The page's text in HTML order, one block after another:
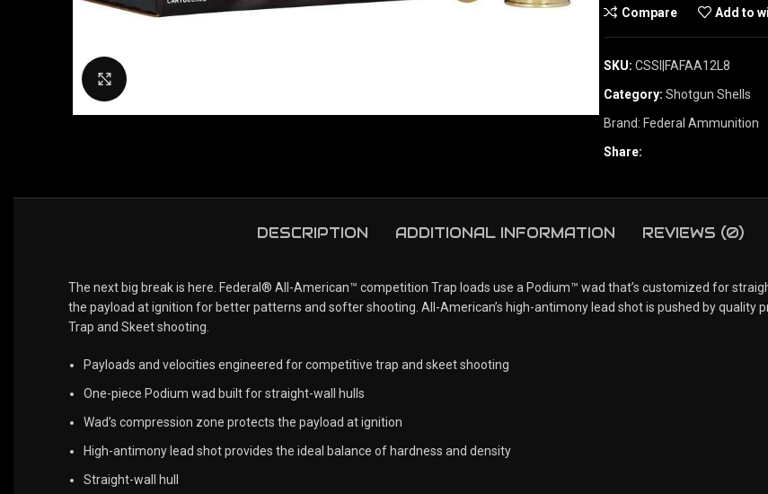
Compare Add to
SKU: CSSI|FAFAA12L8
Category: Shotgun Shells
Brand: Federal Ammunition
Share:
DESCRIPTION ADDITIONAL INFORMATION REVIEWS (0)
The next big break is here. Federal® All-American™ competition Trap loads use a Podium™ wad that’s customized for
the payload at ignition for better patterns and softer shooting. All-American’s high-antimony lead shot is pushed by quality
Trap and Skeet shooting.
Payloads and velocities engineered for competitive trap and skeet shooting
One-piece Podium wad built for straight-wall hulls
Wad’s compression zone protects the payload at ignition
High-antimony lead shot provides the ideal balance of hardness and density
Straight-wall hull